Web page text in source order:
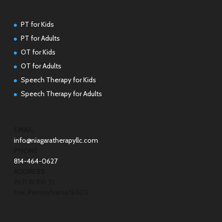
PT for Kids
PT for Adults
OT for Kids
OT for Adults
Speech Therapy for Kids
Speech Therapy for Adults
info@niagaratherapyllc.com
814-464-0627